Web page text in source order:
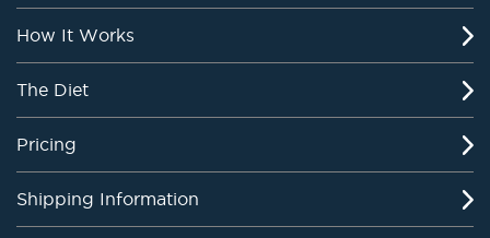
How It Works
The Diet
Pricing
Shipping Information